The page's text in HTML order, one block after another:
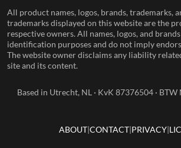
All product names, logos, brands, trademarks,
trademarks displayed on this website are the
respective owners. All names, logos, and
identification purposes and do not imply
The website owner disclaims any liability
site and its content.
Based in Utrecht, NL · KvK 87376504 ·
ABOUT CONTACT PRIVACY